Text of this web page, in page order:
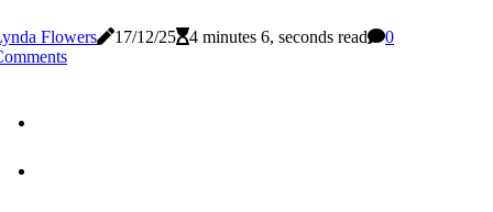
Flowers 17/12/25 4 minutes 6, seconds read
0